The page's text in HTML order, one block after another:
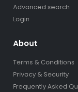
Advanced search
Login
About
Terms & Conditions
Privacy & Security
Frequently Asked